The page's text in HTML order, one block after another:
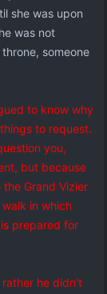
she was upon
was not
someone
to know why
to request.
you,
but because
Grand Vizier
in which
prepared for
he didn't